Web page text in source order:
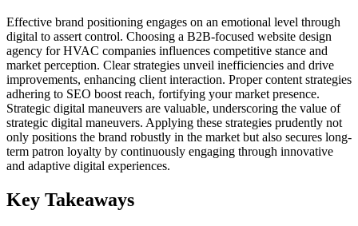
Effective brand positioning engages on an emotional level through
digital to assert control. Choosing a B2B-focused website design
agency for HVAC companies influences competitive stance and
market perception. Clear strategies unveil inefficiencies and drive
improvements, enhancing client interaction. Proper content strategies
adhering to SEO boost reach, fortifying your market presence.
Strategic digital maneuvers are valuable, underscoring the value of
strategic digital maneuvers. Applying these strategies prudently not
only positions the brand robustly in the market but also secures long-
term patron loyalty by continuously engaging through innovative
and adaptive digital experiences.
Key Takeaways